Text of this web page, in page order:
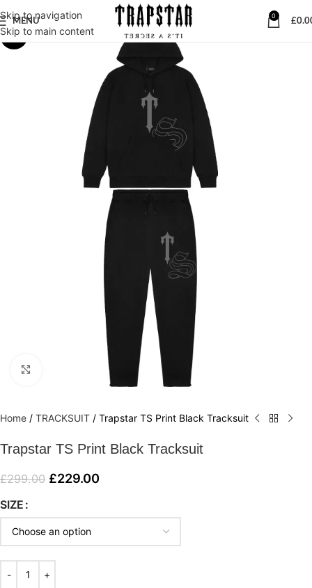
Skip to navigation
Skip to main content
MENU
0
£
-23%
Home / TRACKSUIT / Trapstar TS Print Black Tracksuit
Trapstar TS Print Black Tracksuit
£299.00 £229.00
SIZE